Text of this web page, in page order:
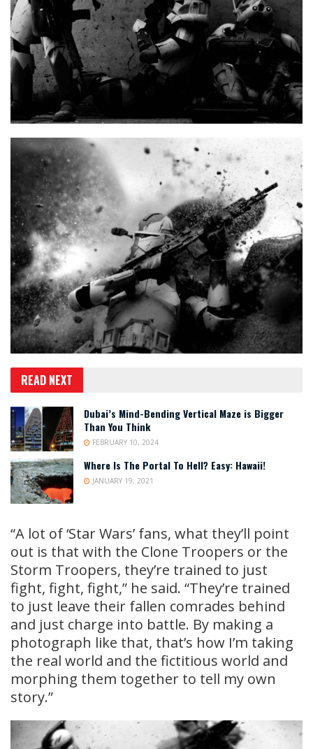
READ NEXT
Dubai’s Mind-Bending Vertical Maze is Bigger
Than You Think
FEBRUARY 10, 2024
Where Is The Portal To Hell? Easy: Hawaii!
JANUARY 19, 2021
“A lot of ‘Star Wars’ fans, what they’ll point
out is that with the Clone Troopers or the
Storm Troopers, they’re trained to just
fight, fight, fight,” he said. “They’re trained
to just leave their fallen comrades behind
and just charge into battle. By making a
photograph like that, that’s how I’m taking
the real world and the fictitious world and
morphing them together to tell my own
story.”